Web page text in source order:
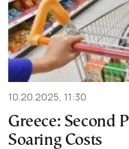
10.20.2025, 11:30
Greece: Second
Soaring Costs